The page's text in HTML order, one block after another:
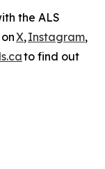
the ALS
X,Instagram,
to find out